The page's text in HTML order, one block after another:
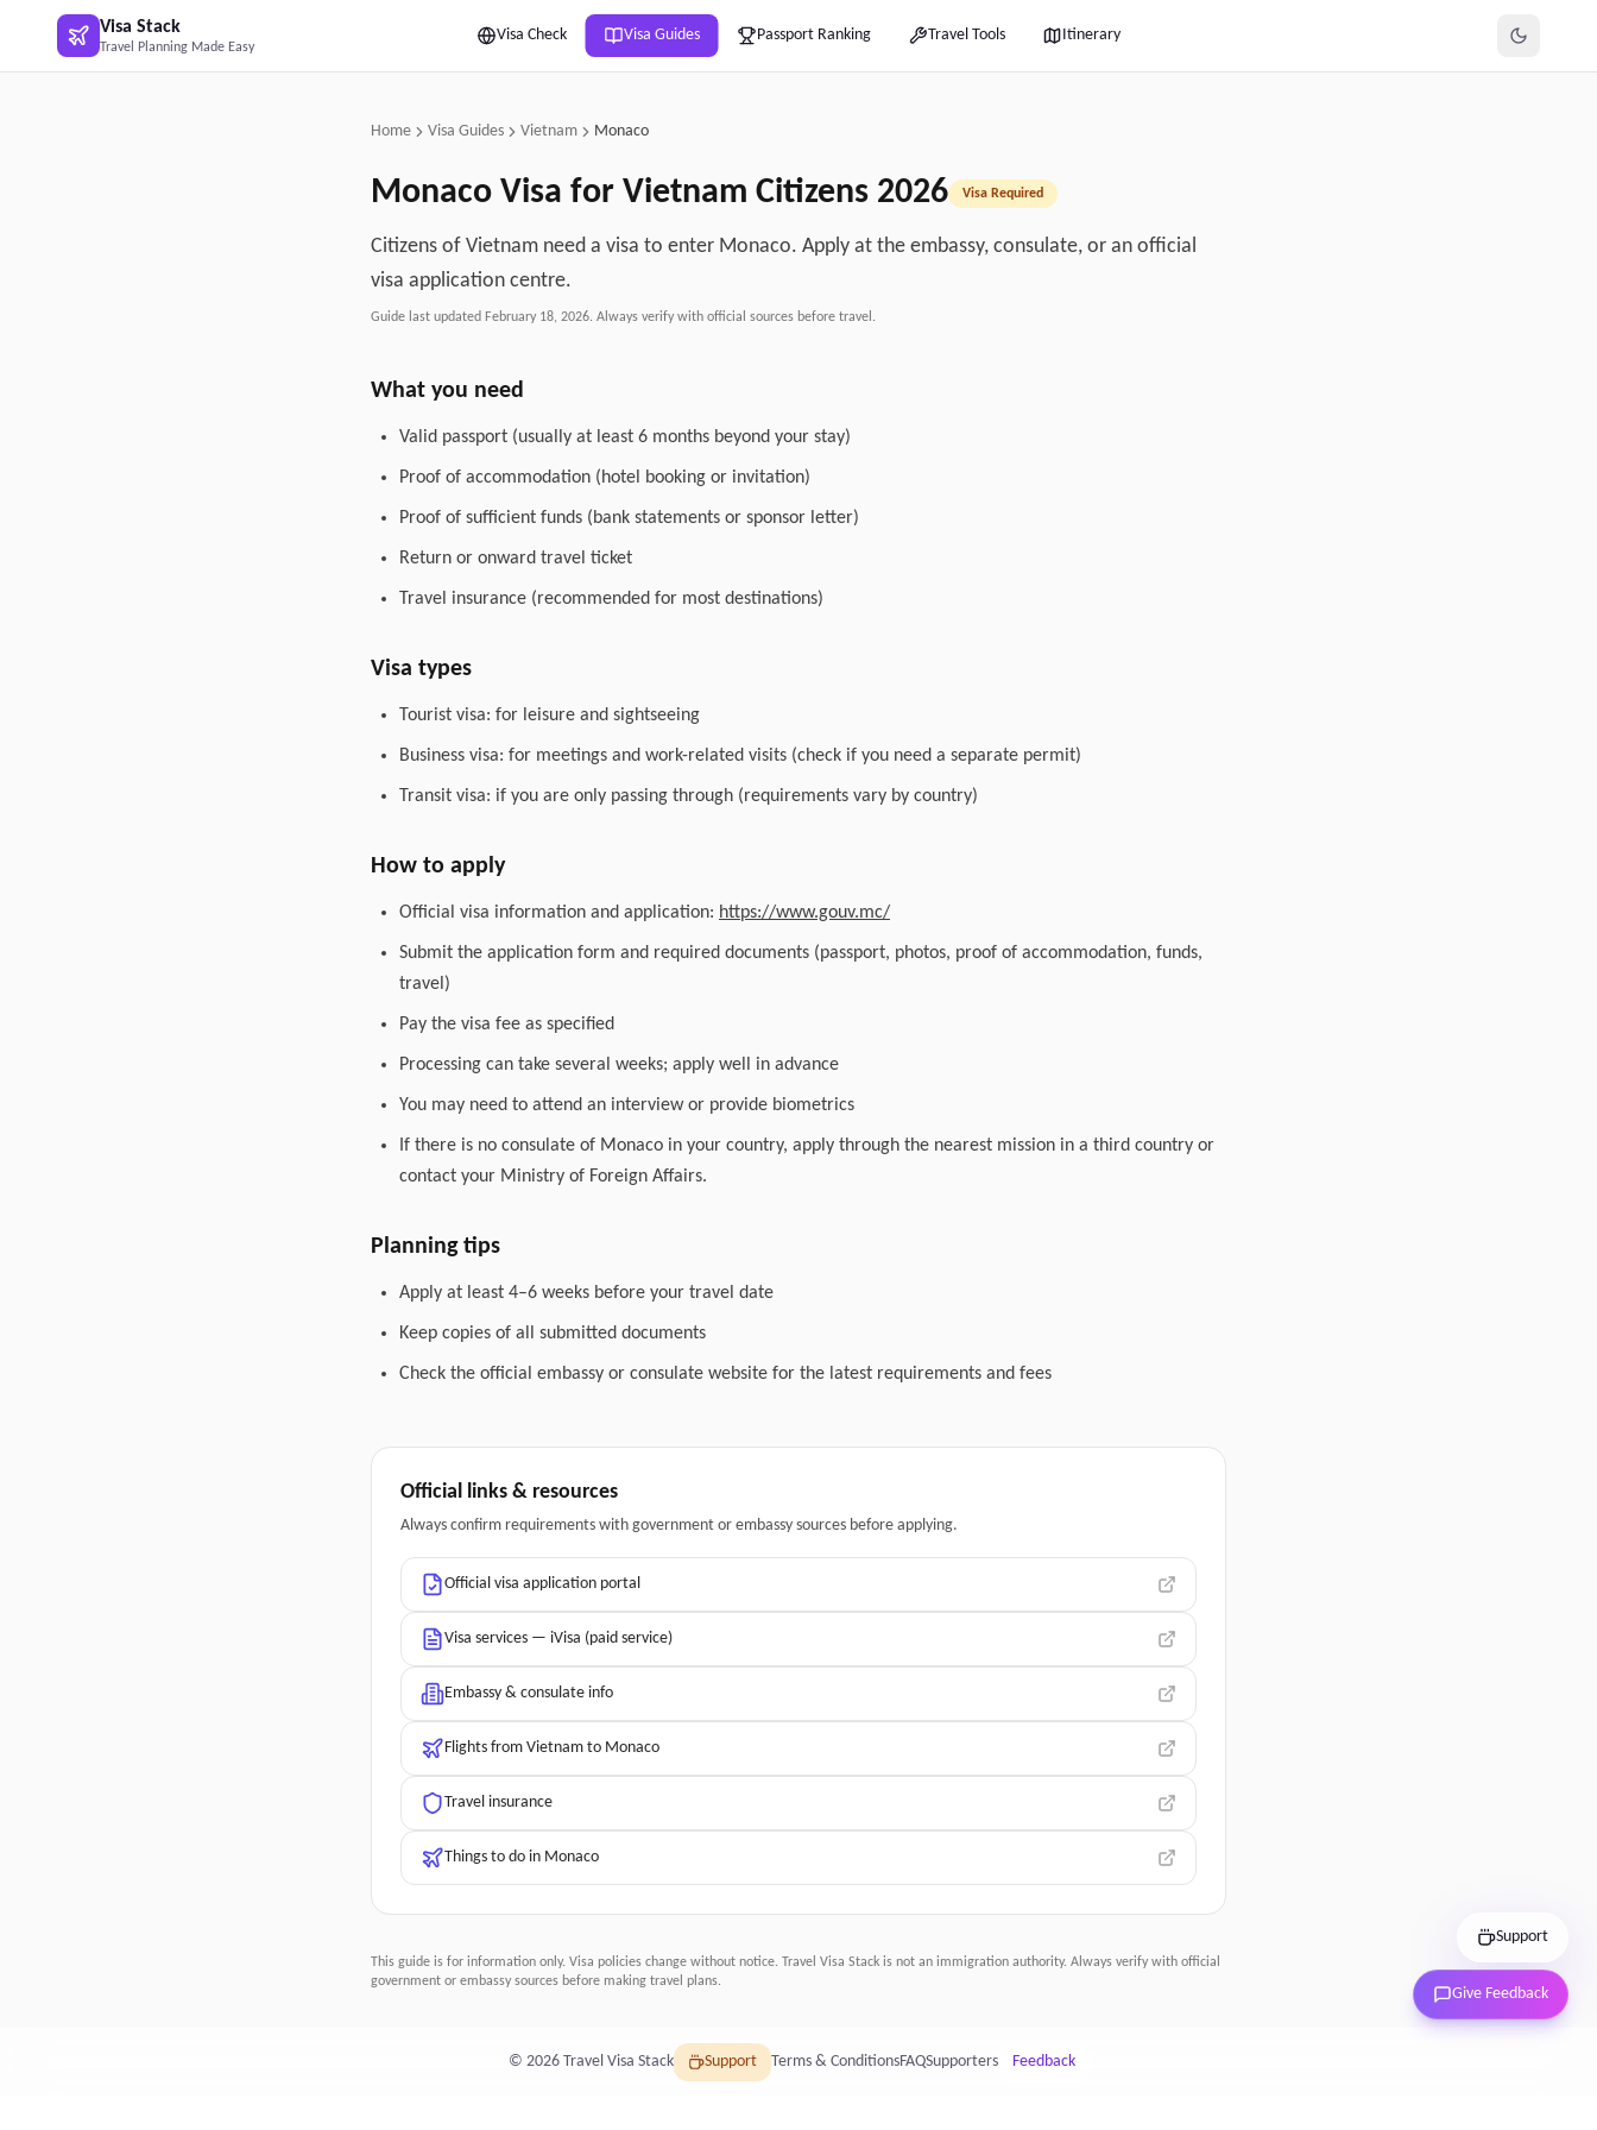
Skip to main content
Visa Stack
Travel Planning Made Easy
Visa Check Visa Guides Passport Ranking Travel Tools Itinerary
Home Visa Guides Vietnam Monaco
Monaco Visa for Vietnam Citizens 2026 Visa Required
Citizens of Vietnam need a visa to enter Monaco. Apply at the embassy, consulate, or an official
visa application centre.
Guide last updated February 18, 2026. Always verify with official sources before travel.
What you need
Valid passport (usually at least 6 months beyond your stay)
Proof of accommodation (hotel booking or invitation)
Proof of sufficient funds (bank statements or sponsor letter)
Return or onward travel ticket
Travel insurance (recommended for most destinations)
Visa types
Tourist visa: for leisure and sightseeing
Business visa: for meetings and work-related visits (check if you need a separate permit)
Transit visa: if you are only passing through (requirements vary by country)
How to apply
Official visa information and application: https://www.gouv.mc/
Submit the application form and required documents (passport, photos, proof of accommodation, funds,
travel)
Pay the visa fee as specified
Processing can take several weeks; apply well in advance
You may need to attend an interview or provide biometrics
If there is no consulate of Monaco in your country, apply through the nearest mission in a third country or
contact your Ministry of Foreign Affairs.
Planning tips
Apply at least 4–6 weeks before your travel date
Keep copies of all submitted documents
Check the official embassy or consulate website for the latest requirements and fees
Official links & resources
Always confirm requirements with government or embassy sources before applying.
Official visa application portal
Visa services — iVisa (paid service)
Embassy & consulate info
Flights from Vietnam to Monaco
Travel insurance
Things to do in Monaco
This guide is for information only. Visa policies change without notice. Travel Visa Stack is not an immigration authority. Always verify with official
government or embassy sources before making travel plans.
© 2026 Travel Visa Stack Support Terms & ConditionsFAQSupporters Feedback
Support
Give Feedback